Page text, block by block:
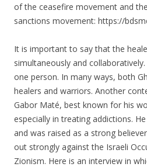
of the ceasefire movement and
sanctions movement: https://
It is important to say that the
simultaneously and
one person. In many ways, both
healers and warriors. Another
Gabor Maté, best known for his
especially in treating addictions.
and was raised as a strong
out strongly against the Israeli
Zionism. Here is an interview in